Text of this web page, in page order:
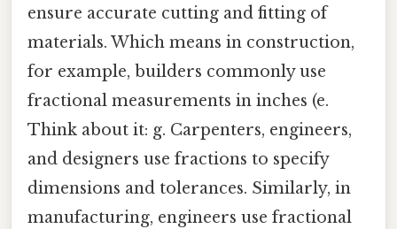
ensure accurate cutting and fitting of
materials. Which means in construction,
for example, builders commonly use
fractional measurements in inches (e.
Think about it: g. Carpenters, engineers,
and designers use fractions to specify
dimensions and tolerances. Similarly, in
manufacturing, engineers use fractional